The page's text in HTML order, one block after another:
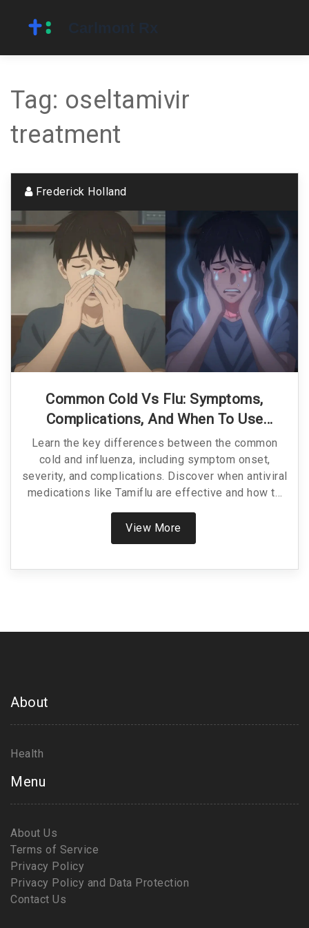
Tag: oseltamivir
treatment
Frederick Holland
Common Cold Vs Flu: Symptoms,
Complications, And When To Use
Antivirals
Learn the key differences between the common
cold and influenza, including symptom onset,
severity, and complications. Discover when antiviral
medications like Tamiflu are effective and how to
treat each condition properly.
View More
About
Health
Menu
About Us
Terms of Service
Privacy Policy
Privacy Policy and Data Protection
Contact Us